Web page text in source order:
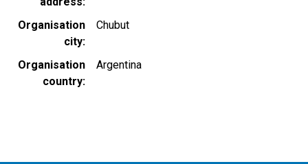
Organisation
city
Chubut
Organisation
country
Argentina